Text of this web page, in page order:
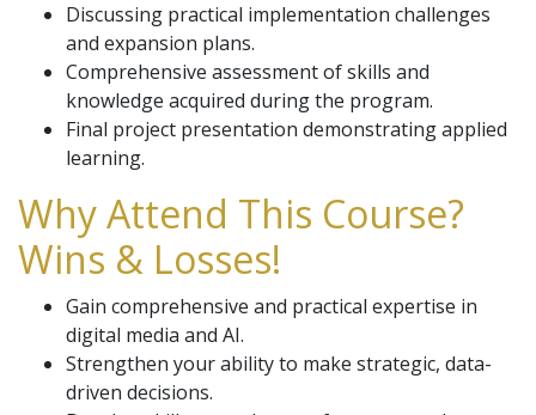
Discussing practical implementation challenges
and expansion plans.
Comprehensive assessment of skills and
knowledge acquired during the program.
Final project presentation demonstrating applied
learning.
Why Attend This Course?
Wins & Losses!
Gain comprehensive and practical expertise in
digital media and AI.
Strengthen your ability to make strategic, data-
driven decisions.